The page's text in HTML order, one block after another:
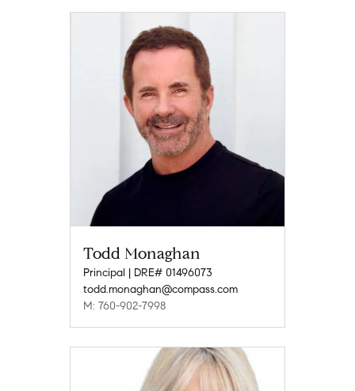
Todd Monaghan
Principal | DRE# 01496073
todd.monaghan@compass.com
M: 760-902-7998